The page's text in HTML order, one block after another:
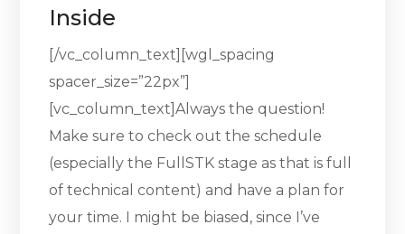
Inside
[/vc_column_text][wgl_spacing
spacer_size=”22px”]
[vc_column_text]Always the question!
Make sure to check out the schedule
(especially the FullSTK stage as that is full
of technical content) and have a plan for
your time. I might be biased, since I’ve